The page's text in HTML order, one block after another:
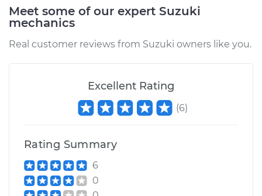
Meet some of our expert Suzuki
mechanics
Real customer reviews from Suzuki owners like you.
Excellent Rating
(6)
Rating Summary
6
0